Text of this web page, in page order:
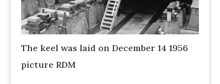
The keel was laid on December 14 1956
picture RDM